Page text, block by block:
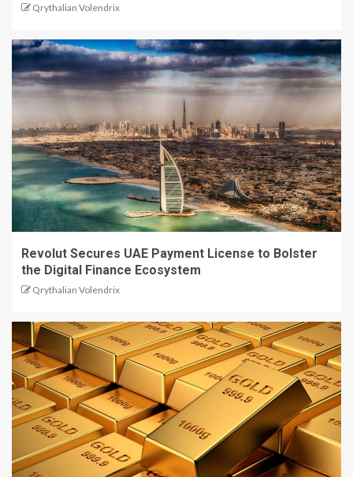
Qrythalian Volendrix
Revolut Secures UAE Payment License to Bolster
the Digital Finance Ecosystem
Qrythalian Volendrix